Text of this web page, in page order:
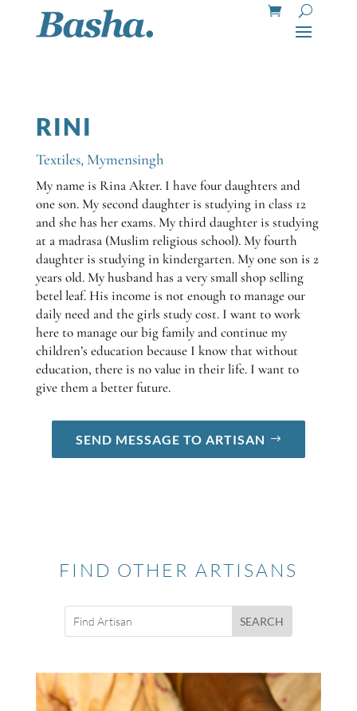
RINI
Textiles, Mymensingh
My name is Rina Akter. I have four daughters and
one son. My second daughter is studying in class 12
and she has her exams. My third daughter is studying
at a madrasa (Muslim religious school). My fourth
daughter is studying in kindergarten. My one son is 2
years old. My husband has a very small shop selling
betel leaf. His income is not enough to manage our
daily need and the girls study cost. I want to work
here to manage our big family and continue my
children’s education because I know that without
education, there is no value in their life. I want to
give them a better future.
SEND MESSAGE TO ARTISAN
FIND OTHER ARTISANS